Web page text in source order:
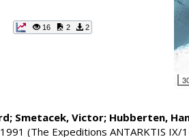
16 2 2
Smetacek, Victor; Hubberten,
(The Expeditions ANTARKTIS IX/